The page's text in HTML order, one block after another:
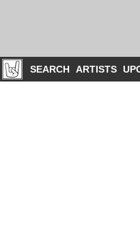
SEARCH ARTISTS